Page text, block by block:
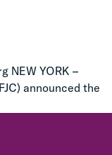
NEW YORK –
announced the